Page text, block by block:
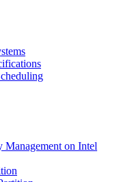
Management on Intel